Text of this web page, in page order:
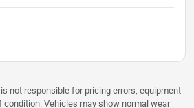
not responsible for pricing errors, equipment
Vehicles may show normal wear